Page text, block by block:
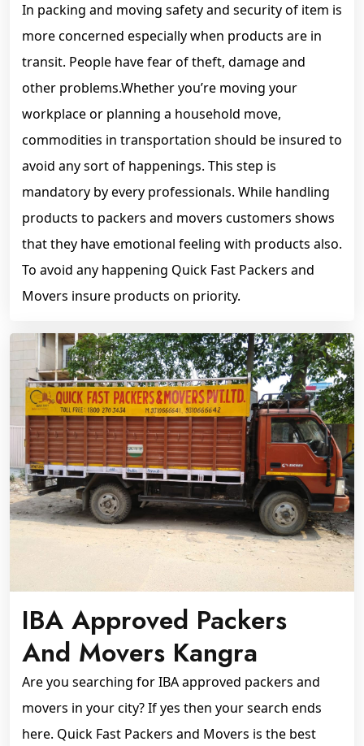
In packing and moving safety and security of item is
more concerned especially when products are in
transit. People have fear of theft, damage and
other problems.Whether you’re moving your
workplace or planning a household move,
commodities in transportation should be insured to
avoid any sort of happenings. This step is
mandatory by every professionals. While handling
products to packers and movers customers shows
that they have emotional feeling with products also.
To avoid any happening Quick Fast Packers and
Movers insure products on priority.
IBA Approved Packers
And Movers Kangra
Are you searching for IBA approved packers and
movers in your city? If yes then your search ends
here. Quick Fast Packers and Movers is the best